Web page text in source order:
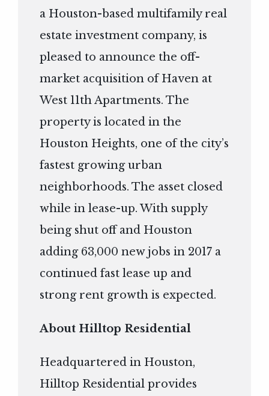
a Houston-based multifamily real
estate investment company, is
pleased to announce the off-
market acquisition of Haven at
West 11th Apartments. The
property is located in the
Houston Heights, one of the city’s
fastest growing urban
neighborhoods. The asset closed
while in lease-up. With supply
being shut off and Houston
adding 63,000 new jobs in 2017 a
continued fast lease up and
strong rent growth is expected.
About Hilltop Residential
Headquartered in Houston,
Hilltop Residential provides